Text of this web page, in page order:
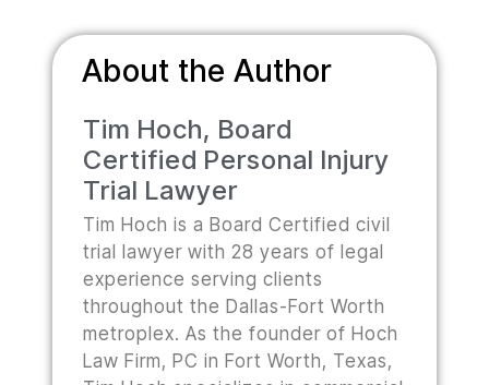
About the Author
Tim Hoch, Board
Certified Personal Injury
Trial Lawyer
Tim Hoch is a Board Certified civil
trial lawyer with 28 years of legal
experience serving clients
throughout the Dallas-Fort Worth
metroplex. As the founder of Hoch
Law Firm, PC in Fort Worth, Texas,